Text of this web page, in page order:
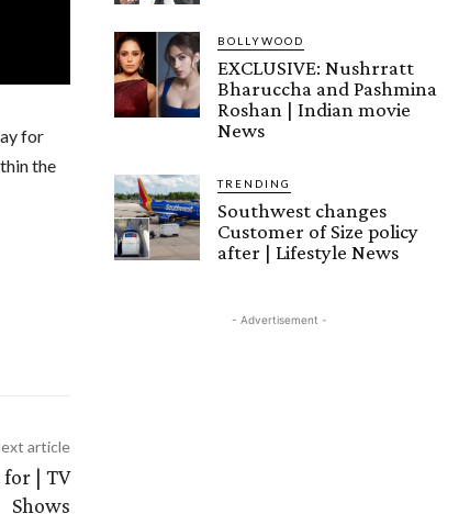
for
the
article
| TV
Shows
BOLLYWOOD
EXCLUSIVE: Nushrratt
Bharuccha and Pashmina
Roshan | Indian movie
News
TRENDING
Southwest changes
Customer of Size policy
after | Lifestyle News
- Advertisement -